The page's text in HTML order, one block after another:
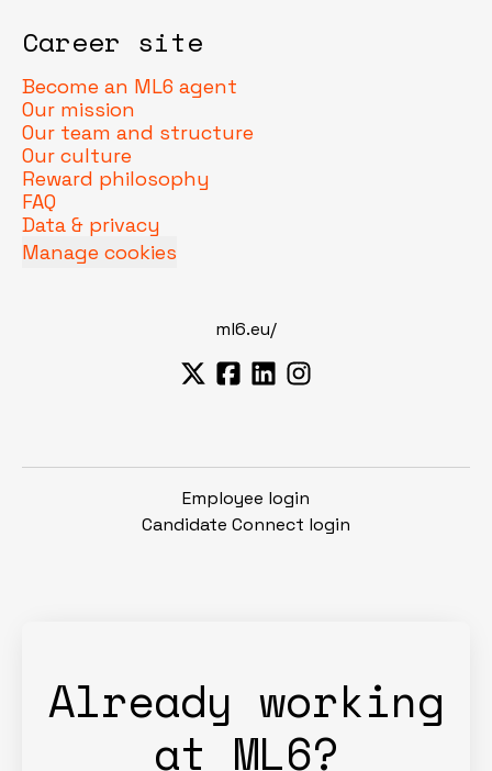
Career site
Become an ML6 agent
Our mission
Our team and structure
Our culture
Reward philosophy
FAQ
Data & privacy
Manage cookies
ml6.eu/
Employee login
Candidate Connect login
Already working
at ML6?